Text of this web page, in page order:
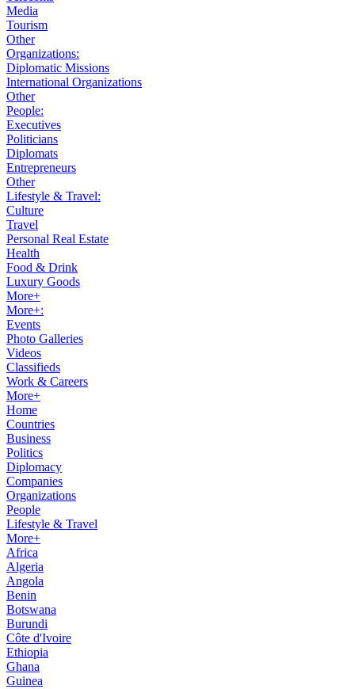
Media
Tourism
Other
Organizations:
Diplomatic Missions
International Organizations
Other
People:
Executives
Politicians
Diplomats
Entrepreneurs
Other
Lifestyle & Travel:
Culture
Travel
Personal Real Estate
Health
Food & Drink
Luxury Goods
More+
More+:
Events
Photo Galleries
Videos
Classifieds
Work & Careers
More+
Home
Countries
Business
Politics
Diplomacy
Companies
Organizations
People
Lifestyle & Travel
More+
Africa
Algeria
Angola
Benin
Botswana
Burundi
Côte d'Ivoire
Ethiopia
Ghana
Guinea